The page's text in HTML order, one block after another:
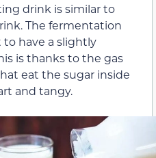
drink is similar to
The fermentation
to have a slightly
is thanks to the gas
eat the sugar inside
and tangy.